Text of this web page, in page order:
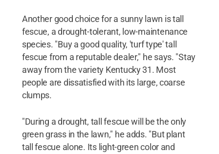
Another good choice for a sunny lawn is tall
fescue, a drought-tolerant, low-maintenance
species. "Buy a good quality, 'turf type' tall
fescue from a reputable dealer," he says. "Stay
away from the variety Kentucky 31. Most
people are dissatisfied with its large, coarse
clumps.
"During a drought, tall fescue will be the only
green grass in the lawn," he adds. "But plant
tall fescue alone. Its light-green color and